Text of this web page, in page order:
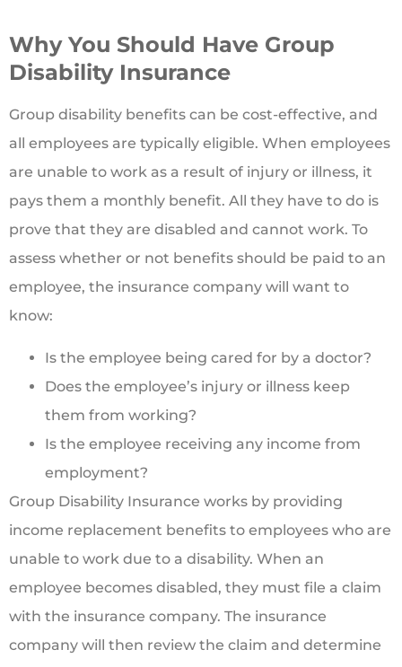
Why You Should Have Group
Disability Insurance
Group disability benefits can be cost-effective, and
all employees are typically eligible. When employees
are unable to work as a result of injury or illness, it
pays them a monthly benefit. All they have to do is
prove that they are disabled and cannot work. To
assess whether or not benefits should be paid to an
employee, the insurance company will want to
know:
Is the employee being cared for by a doctor?
Does the employee’s injury or illness keep
them from working?
Is the employee receiving any income from
employment?
Group Disability Insurance works by providing
income replacement benefits to employees who are
unable to work due to a disability. When an
employee becomes disabled, they must file a claim
with the insurance company. The insurance
company will then review the claim and determine